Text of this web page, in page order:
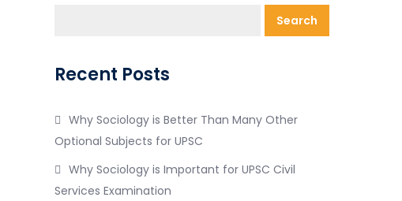
Search
Recent Posts
Why Sociology is Better Than Many Other
Optional Subjects for UPSC
Why Sociology is Important for UPSC Civil
Services Examination